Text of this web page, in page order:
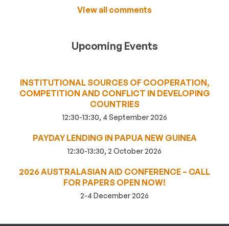
View all comments
Upcoming Events
INSTITUTIONAL SOURCES OF COOPERATION,
COMPETITION AND CONFLICT IN DEVELOPING
COUNTRIES
12:30-13:30, 4 September 2026
PAYDAY LENDING IN PAPUA NEW GUINEA
12:30-13:30, 2 October 2026
2026 AUSTRALASIAN AID CONFERENCE – CALL
FOR PAPERS OPEN NOW!
2-4 December 2026